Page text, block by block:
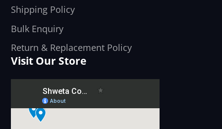
Shipping Policy
Bulk Enquiry
Return & Replacement Policy
Visit Our Store